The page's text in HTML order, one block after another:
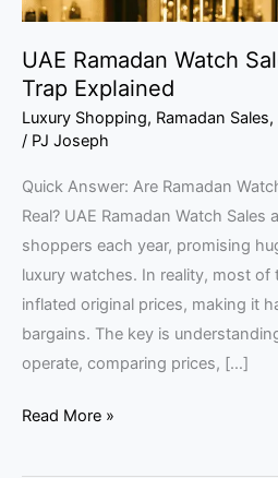
UAE Ramadan Watch
Trap Explained
Luxury Shopping, Ramadan Sales,
/ PJ Joseph
Quick Answer: Are Ramadan
Real? UAE Ramadan Watch
shoppers each year, promising
luxury watches. In reality, most of
inflated original prices, making it
bargains. The key is
operate, comparing prices, […]
Read More »